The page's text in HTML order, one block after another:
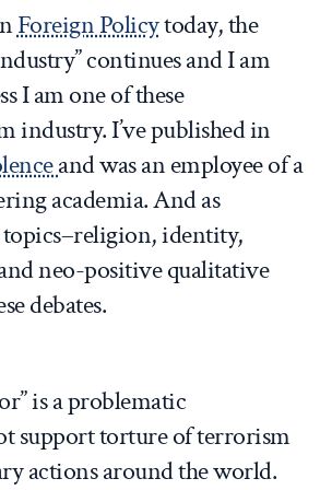
Foreign Policytoday, the
continues and I am
I am one of these
industry. I’ve published in
and was an employee of a
academia. And as
topics–religion, identity,
neo-positive qualitative
debates.
is a problematic
support torture of terrorism
actions around the world.